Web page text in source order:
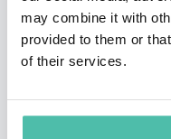
may combine it with
provided to them or
of their services.
Beyond athletics,
bestselling author,
and mental